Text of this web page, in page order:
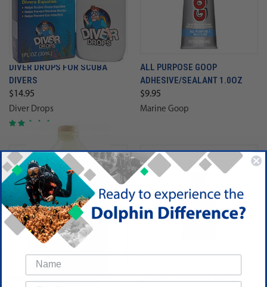
DIVER DROPS FOR SCUBA
DIVERS
$14.95
Diver Drops
ALL PURPOSE GOOP
ADHESIVE/SEALANT 1.0OZ
$9.95
Marine Goop
TRIDENT WETSUIT CLEANER
MCNETT SEA BUFF MASK